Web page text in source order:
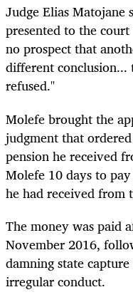
Judge Elias Matojane
presented to the
no prospect that
different conclusion...
refused."
Molefe brought the
judgment that
pension he received
Molefe 10 days to
he had received
The money was paid
November 2016,
damning state
irregular conduct.